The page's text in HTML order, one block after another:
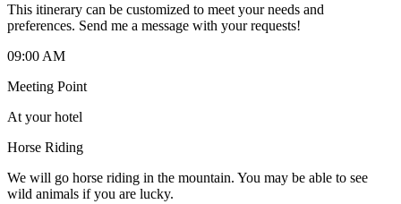
This itinerary can be customized to meet your needs and
preferences. Send me a message with your requests!
09:00 AM
Meeting Point
At your hotel
Horse Riding
We will go horse riding in the mountain. You may be able to see
wild animals if you are lucky.